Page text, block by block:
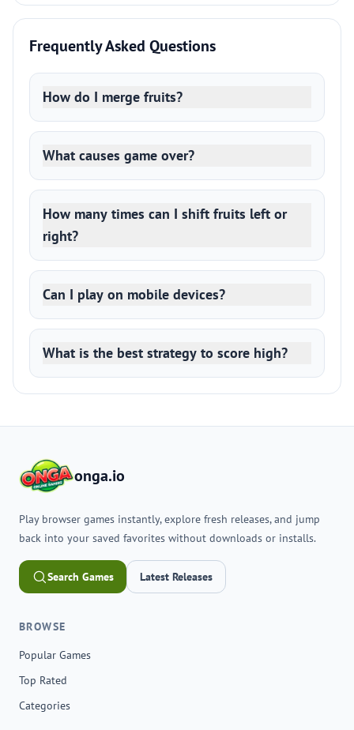
Frequently Asked Questions
How do I merge fruits?
What causes game over?
How many times can I shift fruits left or
right?
Can I play on mobile devices?
What is the best strategy to score high?
onga.io
Play browser games instantly, explore fresh releases, and jump
back into your saved favorites without downloads or installs.
Search Games Latest Releases
BROWSE
Popular Games
Top Rated
Categories